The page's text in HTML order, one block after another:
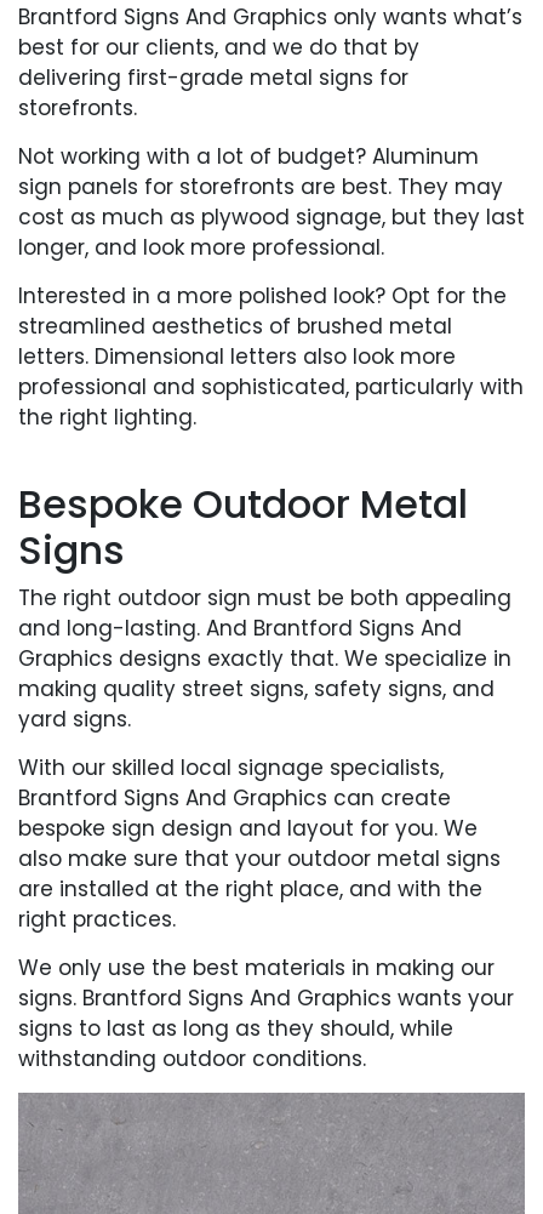
Brantford Signs And Graphics only wants what’s
best for our clients, and we do that by
delivering first-grade metal signs for
storefronts.
Not working with a lot of budget? Aluminum
sign panels for storefronts are best. They may
cost as much as plywood signage, but they last
longer, and look more professional.
Interested in a more polished look? Opt for the
streamlined aesthetics of brushed metal
letters. Dimensional letters also look more
professional and sophisticated, particularly with
the right lighting.
Bespoke Outdoor Metal
Signs
The right outdoor sign must be both appealing
and long-lasting. And Brantford Signs And
Graphics designs exactly that. We specialize in
making quality street signs, safety signs, and
yard signs.
With our skilled local signage specialists,
Brantford Signs And Graphics can create
bespoke sign design and layout for you. We
also make sure that your outdoor metal signs
are installed at the right place, and with the
right practices.
We only use the best materials in making our
signs. Brantford Signs And Graphics wants your
signs to last as long as they should, while
withstanding outdoor conditions.